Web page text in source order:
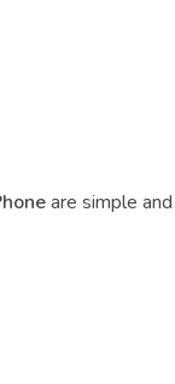
are simple